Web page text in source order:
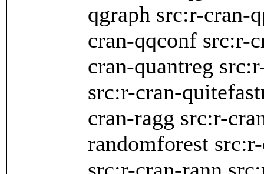
qgraph src:r-cran-
cran-qqconf src:r-
cran-quantreg
src:r-cran-
cran-ragg src:r-
randomforest